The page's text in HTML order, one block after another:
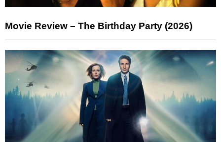
Movie Review – The Birthday Party (2026)